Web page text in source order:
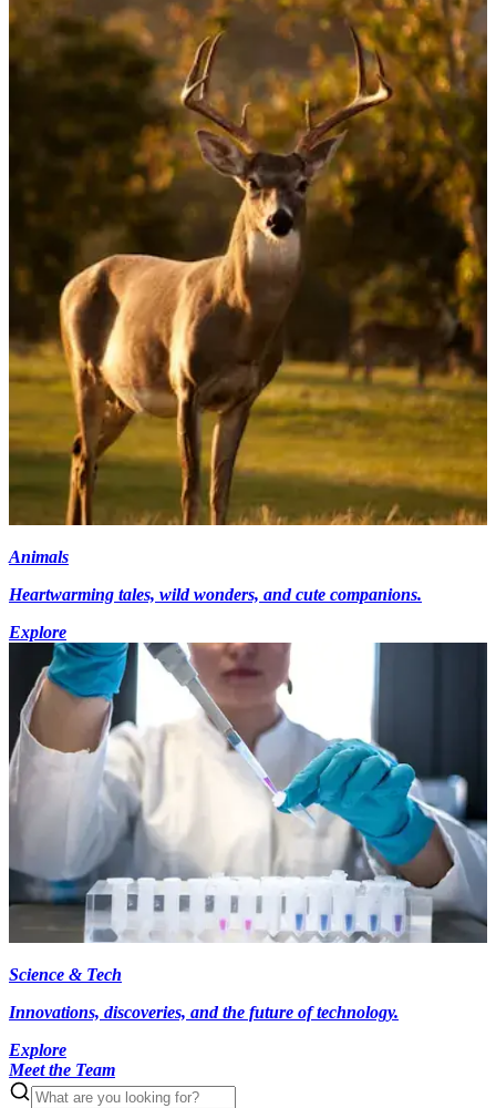
Animals
Heartwarming tales, wild wonders, and cute companions.
Explore
Science & Tech
Innovations, discoveries, and the future of technology.
Explore
Meet the Team